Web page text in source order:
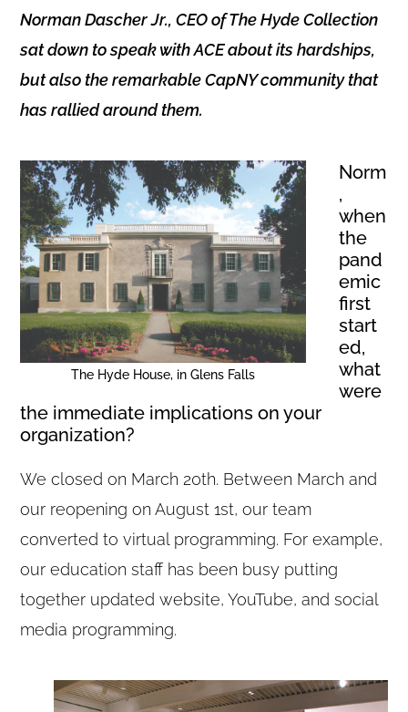
Norman Dascher Jr., CEO of The Hyde Collection
sat down to speak with ACE about its hardships,
but also the remarkable CapNY community that
has rallied around them.
The Hyde House, in Glens Falls
Norm
,
when
the
pand
emic
first
start
ed,
what
were
the immediate implications on your
organization?
We closed on March 20th. Between March and
our reopening on August 1st, our team
converted to virtual programming. For example,
our education staff has been busy putting
together updated website, YouTube, and social
media programming.